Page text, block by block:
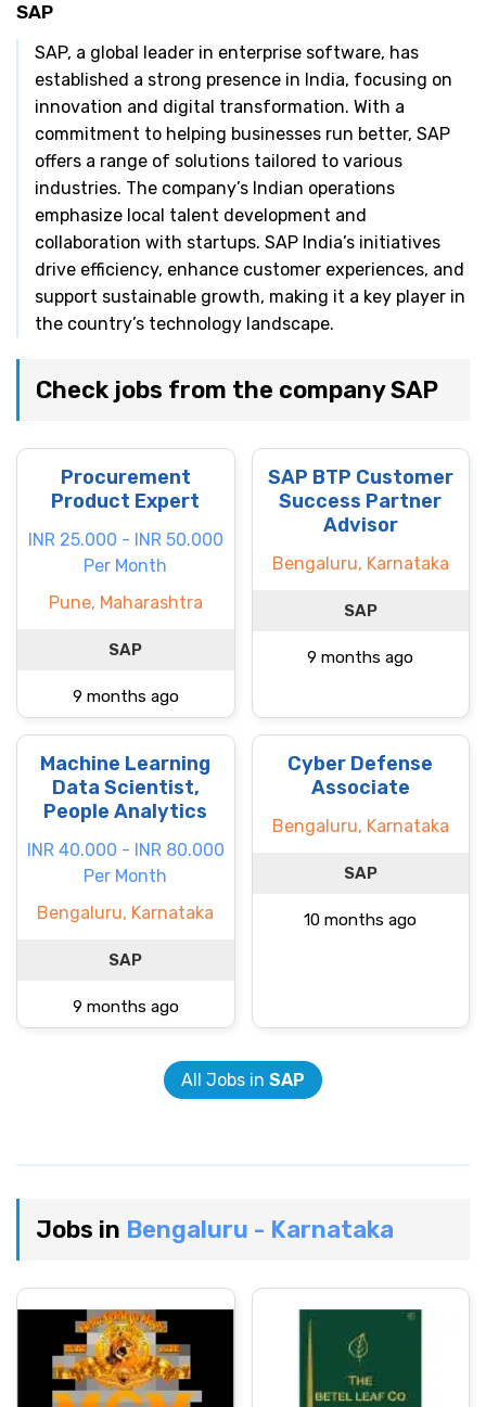
SAP
SAP, a global leader in enterprise software, has
established a strong presence in India, focusing on
innovation and digital transformation. With a
commitment to helping businesses run better, SAP
offers a range of solutions tailored to various
industries. The company’s Indian operations
emphasize local talent development and
collaboration with startups. SAP India’s initiatives
drive efficiency, enhance customer experiences, and
support sustainable growth, making it a key player in
the country’s technology landscape.
Check jobs from the company SAP
Procurement
Product Expert
INR 25.000 - INR 50.000
Per Month
Pune, Maharashtra
SAP
9 months ago
SAP BTP Customer
Success Partner
Advisor
Bengaluru, Karnataka
SAP
9 months ago
Machine Learning
Data Scientist,
People Analytics
INR 40.000 - INR 80.000
Per Month
Bengaluru, Karnataka
SAP
9 months ago
Cyber Defense
Associate
Bengaluru, Karnataka
SAP
10 months ago
All Jobs in SAP
Jobs in Bengaluru - Karnataka